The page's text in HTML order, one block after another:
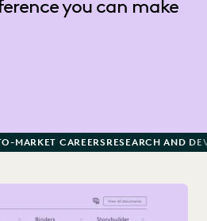
you can make
MARKET CAREERSRESEARCH AND